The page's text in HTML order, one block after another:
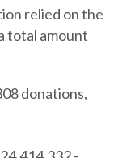
relied on the
total amount
donations,